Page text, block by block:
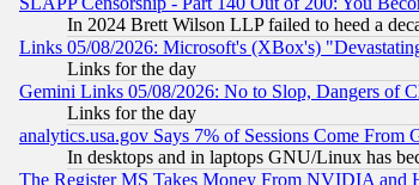
In 2024 Brett Wilson LLP failed to heed a
Links 05/08/2026: Microsoft's (XBox's)
Links for the day
Gemini Links 05/08/2026: No to Slop, Dangers of
Links for the day
analytics.usa.gov Says 7% of Sessions Come
In desktops and in laptops GNU/Linux has
The Register MS Takes Money From NVIDIA and